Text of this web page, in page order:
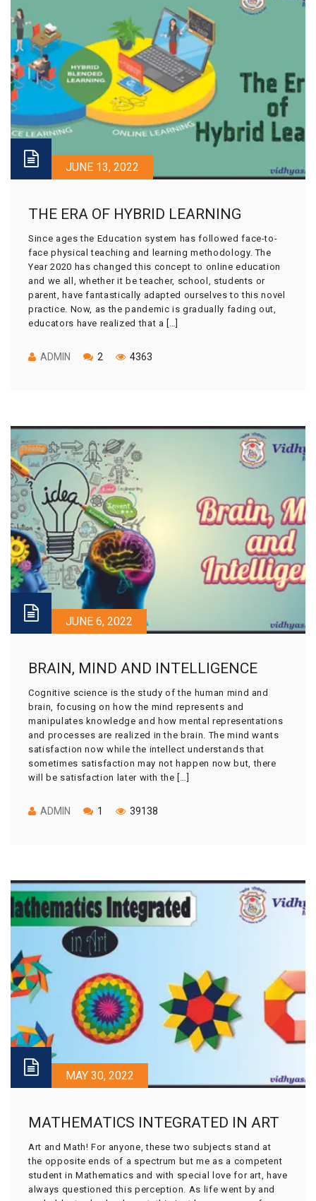
JUNE 13, 2022
THE ERA OF HYBRID LEARNING
Since ages the Education system has followed face-to-
face physical teaching and learning methodology. The
Year 2020 has changed this concept to online education
and we all, whether it be teacher, school, students or
parent, have fantastically adapted ourselves to this novel
practice. Now, as the pandemic is gradually fading out,
educators have realized that a […]
ADMIN 2 4363
JUNE 6, 2022
BRAIN, MIND AND INTELLIGENCE
Cognitive science is the study of the human mind and
brain, focusing on how the mind represents and
manipulates knowledge and how mental representations
and processes are realized in the brain. The mind wants
satisfaction now while the intellect understands that
sometimes satisfaction may not happen now but, there
will be satisfaction later with the […]
ADMIN 1 39138
MAY 30, 2022
MATHEMATICS INTEGRATED IN ART
Art and Math! For anyone, these two subjects stand at
the opposite ends of a spectrum but me as a competent
student in Mathematics and with special love for art, have
always questioned this perception. As life went by and